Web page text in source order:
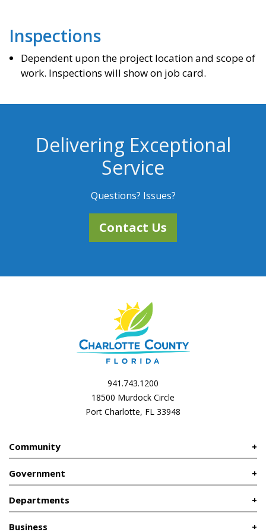
Inspections
Dependent upon the project location and scope of
work. Inspections will show on job card.
Delivering Exceptional
Service
Questions? Issues?
Contact Us
941.743.1200
18500 Murdock Circle
Port Charlotte, FL 33948
Community
Government
Departments
Business